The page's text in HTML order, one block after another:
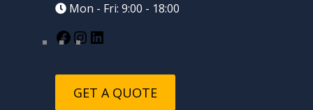
Mon - Fri: 9:00 - 18:00
GET A QUOTE